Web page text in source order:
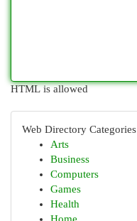
HTML is allowed
Web Directory Categories
Arts
Business
Computers
Games
Health